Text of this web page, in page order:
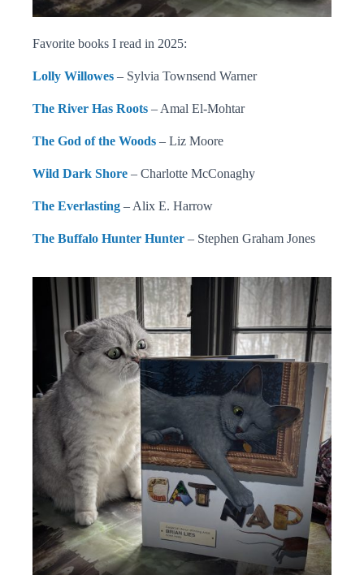
Favorite books I read in 2025:
Lolly Willowes – Sylvia Townsend Warner
The River Has Roots – Amal El-Mohtar
The God of the Woods – Liz Moore
Wild Dark Shore – Charlotte McConaghy
The Everlasting – Alix E. Harrow
The Buffalo Hunter Hunter – Stephen Graham Jones